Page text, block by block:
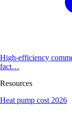
High-efficiency
fact…
Resources
Heat pump cost 2026